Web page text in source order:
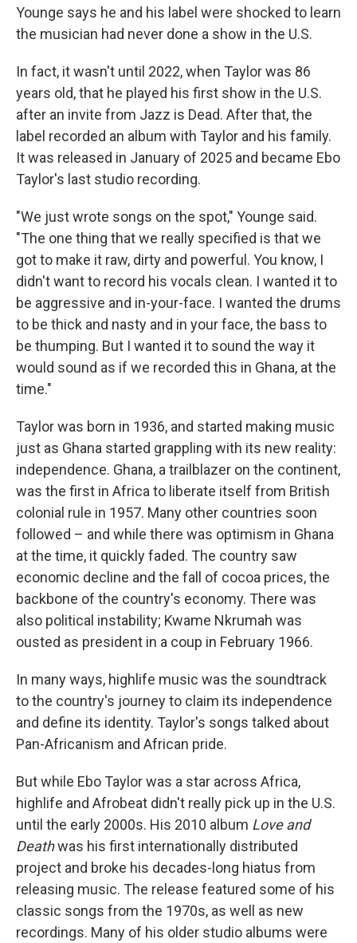
Younge says he and his label were shocked to learn
the musician had never done a show in the U.S.
In fact, it wasn't until 2022, when Taylor was 86
years old, that he played his first show in the U.S.
after an invite from Jazz is Dead. After that, the
label recorded an album with Taylor and his family.
It was released in January of 2025 and became Ebo
Taylor's last studio recording.
"We just wrote songs on the spot," Younge said.
"The one thing that we really specified is that we
got to make it raw, dirty and powerful. You know, I
didn't want to record his vocals clean. I wanted it to
be aggressive and in-your-face. I wanted the drums
to be thick and nasty and in your face, the bass to
be thumping. But I wanted it to sound the way it
would sound as if we recorded this in Ghana, at the
time."
Taylor was born in 1936, and started making music
just as Ghana started grappling with its new reality:
independence. Ghana, a trailblazer on the continent,
was the first in Africa to liberate itself from British
colonial rule in 1957. Many other countries soon
followed – and while there was optimism in Ghana
at the time, it quickly faded. The country saw
economic decline and the fall of cocoa prices, the
backbone of the country's economy. There was
also political instability; Kwame Nkrumah was
ousted as president in a coup in February 1966.
In many ways, highlife music was the soundtrack
to the country's journey to claim its independence
and define its identity. Taylor's songs talked about
Pan-Africanism and African pride.
But while Ebo Taylor was a star across Africa,
highlife and Afrobeat didn't really pick up in the U.S.
until the early 2000s. His 2010 album Love and
Deathwas his first internationally distributed
project and broke his decades-long hiatus from
releasing music. The release featured some of his
classic songs from the 1970s, as well as new
recordings. Many of his older studio albums were